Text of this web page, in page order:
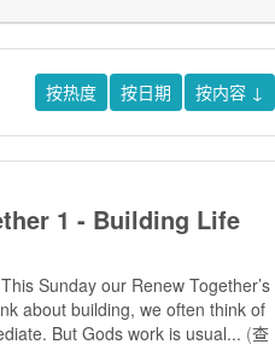
按内容 ↓
按日期
按热度
1 - Building Life
Sunday our Renew Together’s
about building, we often think of
But Gods work is usual... (查